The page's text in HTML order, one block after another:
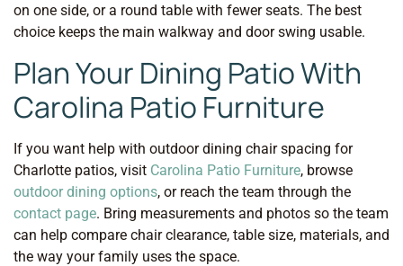
on one side, or a round table with fewer seats. The best
choice keeps the main walkway and door swing usable.
Plan Your Dining Patio With
Carolina Patio Furniture
If you want help with outdoor dining chair spacing for
Charlotte patios, visit Carolina Patio Furniture, browse
outdoor dining options, or reach the team through the
contact page. Bring measurements and photos so the team
can help compare chair clearance, table size, materials, and
the way your family uses the space.